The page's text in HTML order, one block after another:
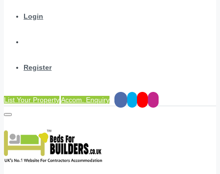
Login
Register
List Your PropertyAccom. Enquiry